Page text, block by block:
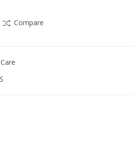
Compare